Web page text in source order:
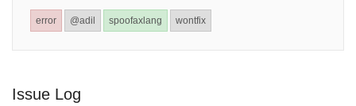
error @adil spoofaxlang wontfix
Issue Log